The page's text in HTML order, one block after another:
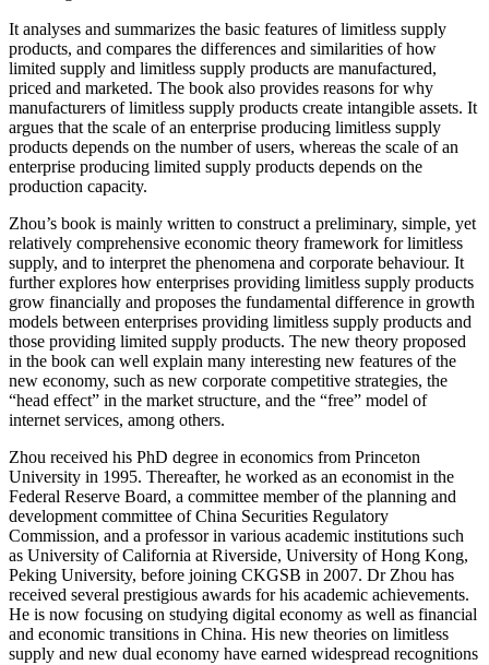
It analyses and summarizes the basic features of limitless supply
products, and compares the differences and similarities of how
limited supply and limitless supply products are manufactured,
priced and marketed. The book also provides reasons for why
manufacturers of limitless supply products create intangible assets. It
argues that the scale of an enterprise producing limitless supply
products depends on the number of users, whereas the scale of an
enterprise producing limited supply products depends on the
production capacity.
Zhou’s book is mainly written to construct a preliminary, simple, yet
relatively comprehensive economic theory framework for limitless
supply, and to interpret the phenomena and corporate behaviour. It
further explores how enterprises providing limitless supply products
grow financially and proposes the fundamental difference in growth
models between enterprises providing limitless supply products and
those providing limited supply products. The new theory proposed
in the book can well explain many interesting new features of the
new economy, such as new corporate competitive strategies, the
“head effect” in the market structure, and the “free” model of
internet services, among others.
Zhou received his PhD degree in economics from Princeton
University in 1995. Thereafter, he worked as an economist in the
Federal Reserve Board, a committee member of the planning and
development committee of China Securities Regulatory
Commission, and a professor in various academic institutions such
as University of California at Riverside, University of Hong Kong,
Peking University, before joining CKGSB in 2007. Dr Zhou has
received several prestigious awards for his academic achievements.
He is now focusing on studying digital economy as well as financial
and economic transitions in China. His new theories on limitless
supply and new dual economy have earned widespread recognitions